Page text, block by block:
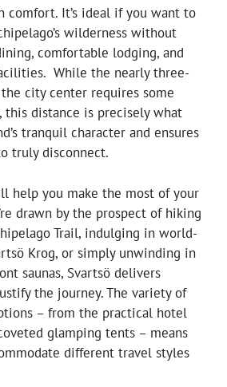
comfort. It’s ideal if you want to
wilderness without
comfortable lodging, and
While the nearly three-
city center requires some
distance is precisely what
tranquil character and ensures
truly disconnect.
help you make the most of your
drawn by the prospect of hiking
Trail, indulging in world-
Krog, or simply unwinding in
saunas, Svartsö delivers
the journey. The variety of
– from the practical hotel
glamping tents – means
different travel styles